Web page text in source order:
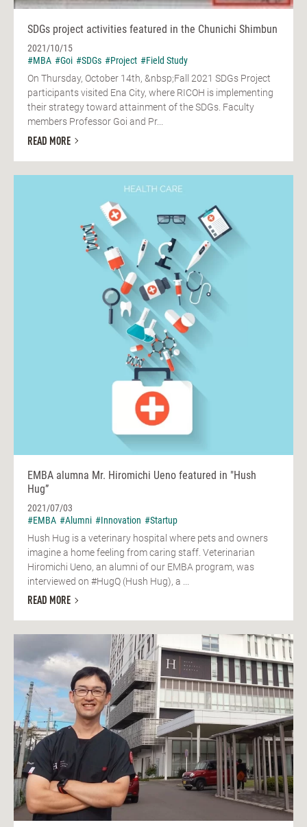
SDGs project activities featured in the Chunichi Shimbun
2021/10/15
#MBA #Goi #SDGs #Project #Field Study
On Thursday, October 14th, &nbsp;Fall 2021 SDGs Project
participants visited Ena City, where RICOH is implementing
their strategy toward attainment of the SDGs. Faculty
members Professor Goi and Pr...
READ MORE
EMBA alumna Mr. Hiromichi Ueno featured in "Hush
Hug”
2021/07/03
#EMBA #Alumni #Innovation #Startup
Hush Hug is a veterinary hospital where pets and owners
imagine a home feeling from caring staff. Veterinarian
Hiromichi Ueno, an alumni of our EMBA program, was
interviewed on #HugQ (Hush Hug), a ...
READ MORE